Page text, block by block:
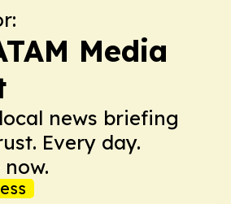
Media
news briefing
Every day.